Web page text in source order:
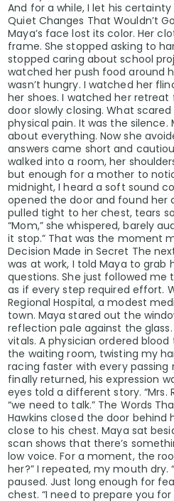
And for a while, I let his
Quiet Changes That Wouldn’t
Maya’s face lost its color. Her
frame. She stopped asking to
stopped caring about school
watched her push food around
wasn’t hungry. I watched her
her shoes. I watched her
door slowly closing. What
physical pain. It was the
about everything. Now she
answers came short and
walked into a room, her
but enough for a mother to
midnight, I heard a soft sound
opened the door and found her
pulled tight to her chest, tears
“Mom,” she whispered, barely
it stop.” That was the moment
Decision Made in Secret The
was at work, I told Maya to grab
questions. She just followed me
as if every step required effort.
Regional Hospital, a modest
town. Maya stared out the
reflection pale against the
vitals. A physician ordered
the waiting room, twisting my
racing faster with every
finally returned, his expression
eyes told a different story. “Mrs.
“we need to talk.” The Words
Hawkins closed the door behind
close to his chest. Maya sat
scan shows that there’s
low voice. For a moment, the
her?” I repeated, my mouth dry.
paused. Just long enough for
chest. “I need to prepare you